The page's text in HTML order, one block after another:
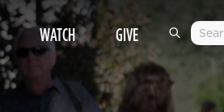
WATCH GIVE